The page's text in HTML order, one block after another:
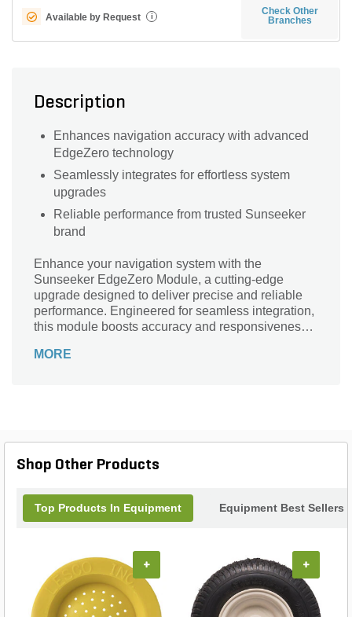
Available by Request i
Check Other
Branches
Description
Enhances navigation accuracy with advanced
EdgeZero technology
Seamlessly integrates for effortless system
upgrades
Reliable performance from trusted Sunseeker
brand
Enhance your navigation system with the
Sunseeker EdgeZero Module, a cutting-edge
upgrade designed to deliver precise and reliable
performance. Engineered for seamless integration,
this module boosts accuracy and responsiveness,
environment. Built with advanced technology and
enjoyable. Trust Sunseeker for innovative solutions
MORE
Shop Other Products
Top Products In Equipment Equipment Best Sellers
+ +